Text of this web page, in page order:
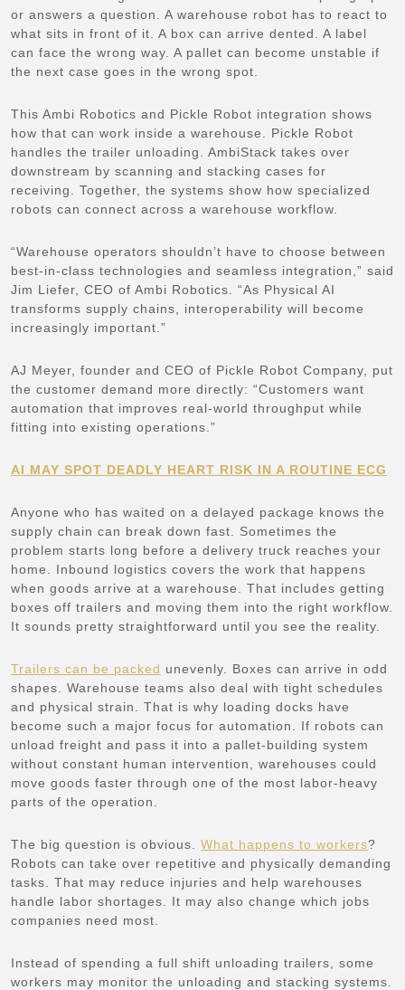
or answers a question. A warehouse robot has to react to
what sits in front of it. A box can arrive dented. A label
can face the wrong way. A pallet can become unstable if
the next case goes in the wrong spot.
This Ambi Robotics and Pickle Robot integration shows
how that can work inside a warehouse. Pickle Robot
handles the trailer unloading. AmbiStack takes over
downstream by scanning and stacking cases for
receiving. Together, the systems show how specialized
robots can connect across a warehouse workflow.
“Warehouse operators shouldn’t have to choose between
best-in-class technologies and seamless integration,” said
Jim Liefer, CEO of Ambi Robotics. “As Physical AI
transforms supply chains, interoperability will become
increasingly important.”
AJ Meyer, founder and CEO of Pickle Robot Company, put
the customer demand more directly: “Customers want
automation that improves real-world throughput while
fitting into existing operations.”
AI MAY SPOT DEADLY HEART RISK IN A ROUTINE ECG
Anyone who has waited on a delayed package knows the
supply chain can break down fast. Sometimes the
problem starts long before a delivery truck reaches your
home. Inbound logistics covers the work that happens
when goods arrive at a warehouse. That includes getting
boxes off trailers and moving them into the right workflow.
It sounds pretty straightforward until you see the reality.
Trailers can be packed unevenly. Boxes can arrive in odd
shapes. Warehouse teams also deal with tight schedules
and physical strain. That is why loading docks have
become such a major focus for automation. If robots can
unload freight and pass it into a pallet-building system
without constant human intervention, warehouses could
move goods faster through one of the most labor-heavy
parts of the operation.
The big question is obvious. What happens to workers?
Robots can take over repetitive and physically demanding
tasks. That may reduce injuries and help warehouses
handle labor shortages. It may also change which jobs
companies need most.
Instead of spending a full shift unloading trailers, some
workers may monitor the unloading and stacking systems.